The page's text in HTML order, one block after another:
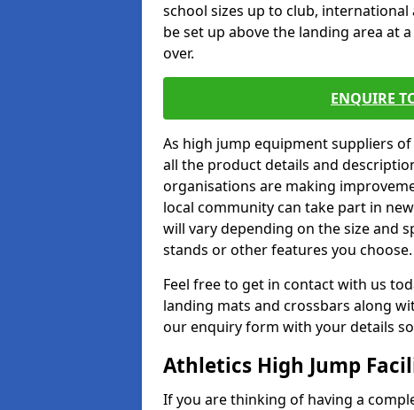
school sizes up to club,
be set up above the landing area at
over.
ENQUIRE
As high jump equipment suppliers
all the product details and
organisations are making
local community can take part in
will vary depending on the size and
stands or other features you choose.
Feel free to get in contact with us
landing mats and crossbars along
our enquiry form with your details
Athletics High Jump
If you are thinking of having a